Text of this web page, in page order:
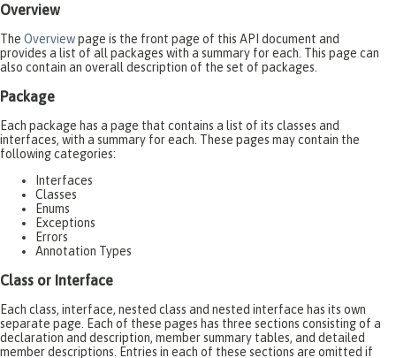
Overview
The Overviewpage is the front page of this API document and
provides a list of all packages with a summary for each. This page can
also contain an overall description of the set of packages.
Package
Each package has a page that contains a list of its classes and
interfaces, with a summary for each. These pages may contain the
following categories:
Interfaces
Classes
Enums
Exceptions
Errors
Annotation Types
Class or Interface
Each class, interface, nested class and nested interface has its own
separate page. Each of these pages has three sections consisting of a
declaration and description, member summary tables, and detailed
member descriptions. Entries in each of these sections are omitted if